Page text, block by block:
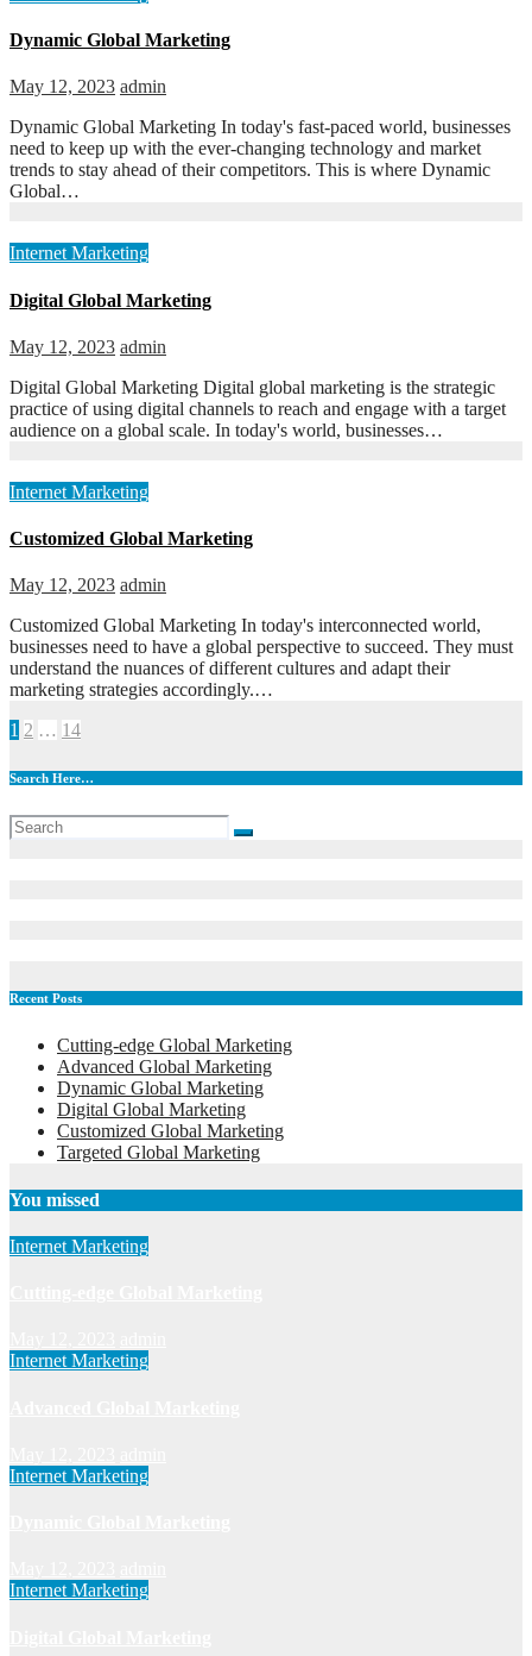
Dynamic Global Marketing
May 12, 2023 admin
Dynamic Global Marketing In today's fast-paced world, businesses
need to keep up with the ever-changing technology and market
trends to stay ahead of their competitors. This is where Dynamic
Global…
Internet Marketing
Digital Global Marketing
May 12, 2023 admin
Digital Global Marketing Digital global marketing is the strategic
practice of using digital channels to reach and engage with a target
audience on a global scale. In today's world, businesses…
Internet Marketing
Customized Global Marketing
May 12, 2023 admin
Customized Global Marketing In today's interconnected world,
businesses need to have a global perspective to succeed. They must
understand the nuances of different cultures and adapt their
marketing strategies accordingly.…
Posts
pagination
1 2 … 14
Search Here…
Recent Posts
Cutting-edge Global Marketing
Advanced Global Marketing
Dynamic Global Marketing
Digital Global Marketing
Customized Global Marketing
Targeted Global Marketing
You missed
Internet Marketing
Internet Marketing
Internet Marketing
Internet Marketing